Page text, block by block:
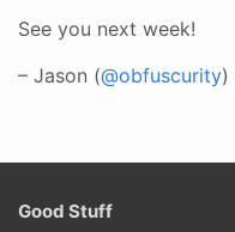
See you next week!
– Jason (@obfuscurity)
Good Stuff